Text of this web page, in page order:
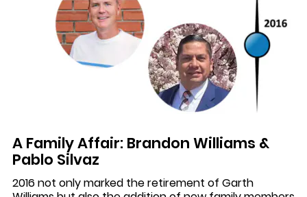
A Family Affair: Brandon Williams &
Pablo Silvaz
2016 not only marked the retirement of Garth